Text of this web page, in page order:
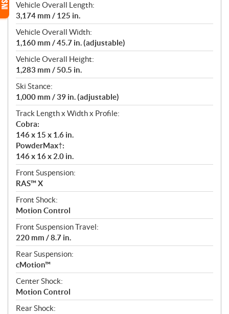
Vehicle Overall Length:
3,174 mm / 125 in.
Vehicle Overall Width:
1,160 mm / 45.7 in. (adjustable)
Vehicle Overall Height:
1,283 mm / 50.5 in.
Ski Stance:
1,000 mm / 39 in. (adjustable)
Track Length x Width x Profile:
Cobra:
146 x 15 x 1.6 in.
PowderMax†:
146 x 16 x 2.0 in.
Front Suspension:
RAS™ X
Front Shock:
Motion Control
Front Suspension Travel:
220 mm / 8.7 in.
Rear Suspension:
cMotion™
Center Shock:
Motion Control
Rear Shock: